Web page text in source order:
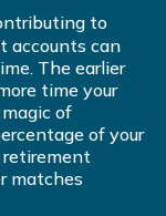
to
accounts can
The earlier
time your
of
of your
retirement
matches